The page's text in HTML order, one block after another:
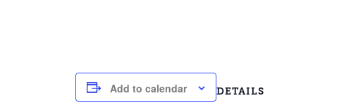
Add to calendar DETAILS